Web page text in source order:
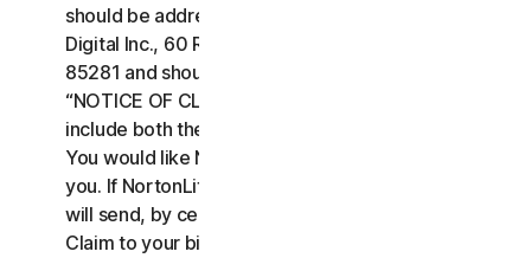
should be addressed to: General Counsel, Gen
Digital Inc., 60 Rio Salado Pkwy #1000, Tempe AZ
85281 and should be prominently captioned
“NOTICE OF CLAIM.” The Notice of Claim should
include both the mailing address and email address
You would like NortonLifeLock to use to contact
you. If NortonLifeLock elects to seek arbitration, it
will send, by certified mail, a written Notice of
Claim to your billing address on file. A Notice of